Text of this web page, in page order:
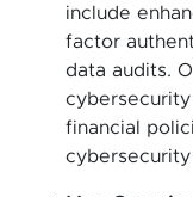
include
factor
data audits.
financial